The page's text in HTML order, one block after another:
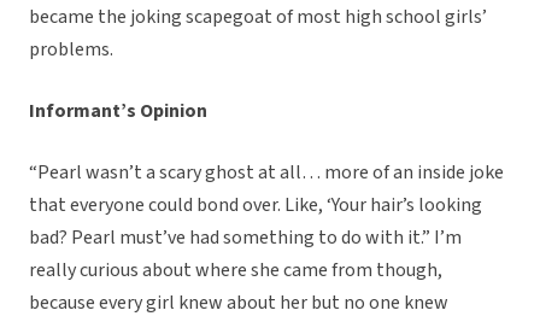
became the joking scapegoat of most high school girls’
problems.
Informant’s Opinion
“Pearl wasn’t a scary ghost at all… more of an inside joke
that everyone could bond over. Like, ‘Your hair’s looking
bad? Pearl must’ve had something to do with it.” I’m
really curious about where she came from though,
because every girl knew about her but no one knew